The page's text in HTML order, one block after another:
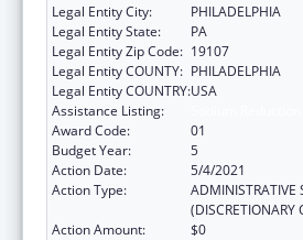
Legal Entity City:
PHILADELPHIA
Legal Entity State:
PA
Legal Entity Zip Code: 19107
Legal Entity COUNTY: PHILADELPHIA
Legal Entity COUNTRY:USA
Assistance Listing:
Award Code:
01
Budget Year:
5
Action Date:
5/4/2021
Action Type:
ADMINISTRATIVE
(DISCRETIONARY
Action Amount:
$0